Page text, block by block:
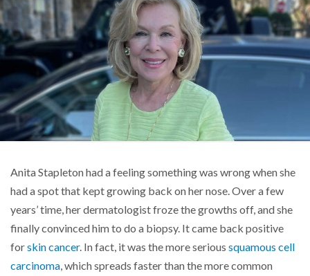
Anita Stapleton had a feeling something was wrong when she
had a spot that kept growing back on her nose. Over a few
years’ time, her dermatologist froze the growths off, and she
finally convinced him to do a biopsy. It came back positive
forskin cancer. In fact, it was the more serious squamous cell
carcinoma, which spreads faster than the more common